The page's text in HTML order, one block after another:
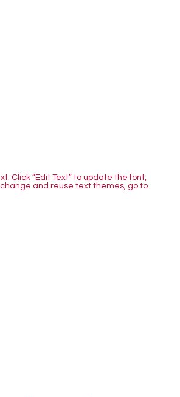
Click “Edit Text” to update the font,
change and reuse text themes, go to